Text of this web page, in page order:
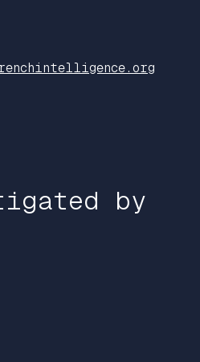
by